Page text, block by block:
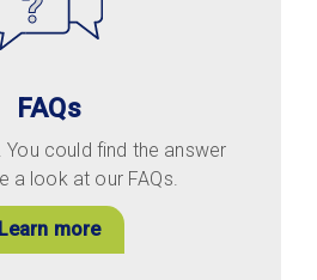
FAQs
You could find the answer
a look at our FAQs.
Learn more